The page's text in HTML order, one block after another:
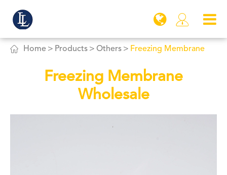

 Home Products Others Freezing Membrane
Freezing Membrane
Wholesale